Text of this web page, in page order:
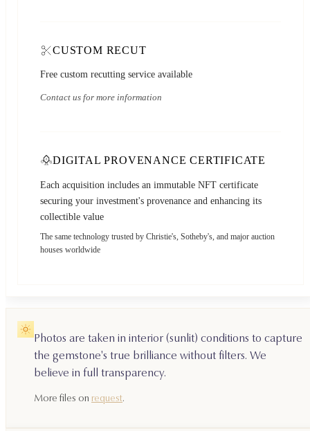
CUSTOM RECUT
Free custom recutting service available
Contact us for more information
DIGITAL PROVENANCE CERTIFICATE
Each acquisition includes an immutable NFT certificate
securing your investment's provenance and enhancing its
collectible value
The same technology trusted by Christie's, Sotheby's, and major auction
houses worldwide
Photos are taken in interior (sunlit) conditions to capture
the gemstone's true brilliance without filters. We
believe in full transparency.
More files on request.